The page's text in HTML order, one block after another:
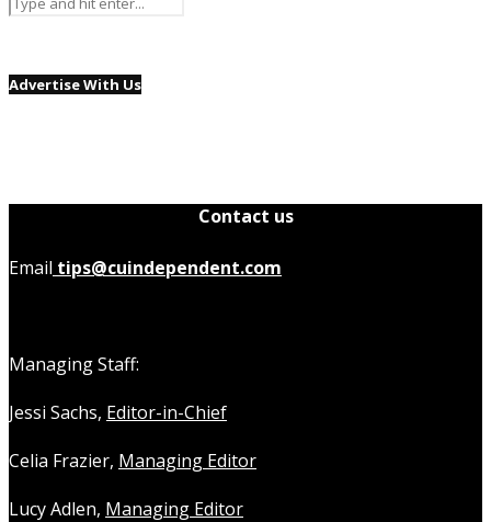
Advertise With Us
Contact us
Email tips@cuindependent.com
Managing Staff:
Jessi Sachs, Editor-in-Chief
Celia Frazier, Managing Editor
Lucy Adlen, Managing Editor